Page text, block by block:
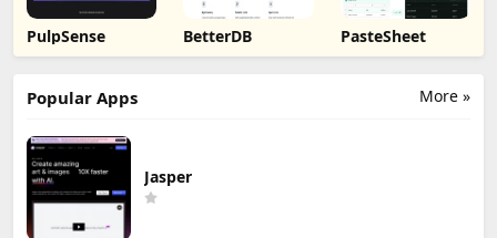
PulpSense BetterDB PasteSheet
More »
Popular Apps
Jasper